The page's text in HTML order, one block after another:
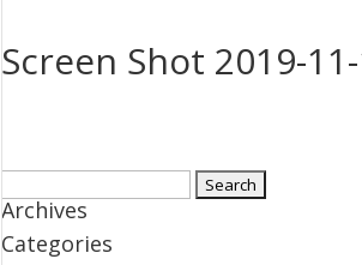
Screen Shot 2019-
for:
Archives
Categories